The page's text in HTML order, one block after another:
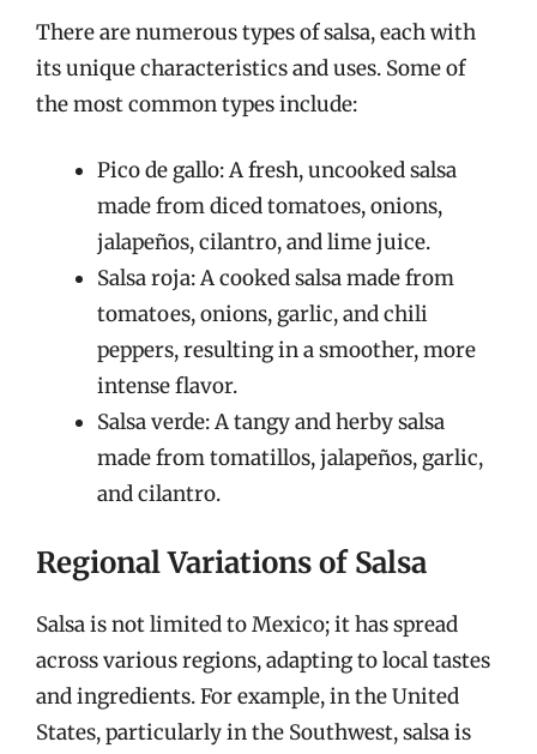
There are numerous types of salsa, each with
its unique characteristics and uses. Some of
the most common types include:
Pico de gallo: A fresh, uncooked salsa
made from diced tomatoes, onions,
jalapeños, cilantro, and lime juice.
Salsa roja: A cooked salsa made from
tomatoes, onions, garlic, and chili
peppers, resulting in a smoother, more
intense flavor.
Salsa verde: A tangy and herby salsa
made from tomatillos, jalapeños, garlic,
and cilantro.
Regional Variations of Salsa
Salsa is not limited to Mexico; it has spread
across various regions, adapting to local tastes
and ingredients. For example, in the United
States, particularly in the Southwest, salsa is